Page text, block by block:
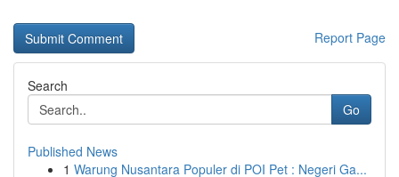
Report Page
Search
Go
Published News
1 Warung Nusantara Populer di POI Pet : Negeri Ga...